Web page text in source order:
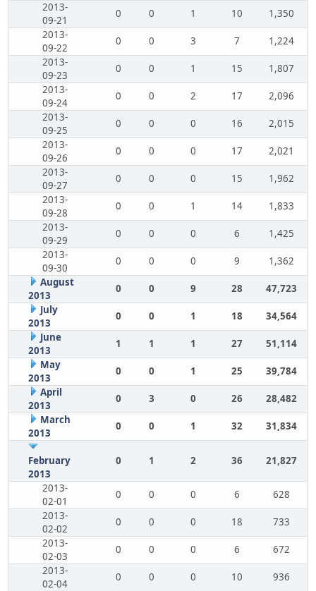
2013-
09-21
0 0 1 10
1,350
2013-
09-22
0 0 3 7
1,224
2013-
09-23
0 0 1 15
1,807
2013-
09-24
0 0 2 17
2,096
2013-
09-25
0 0 0 16
2,015
2013-
09-26
0 0 0 17
2,021
2013-
09-27
0 0 0 15
1,962
2013-
09-28
0 0 1 14
1,833
2013-
09-29
0 0 0 6
1,425
2013-
09-30
0 0 0 9
1,362
August
2013
0 0 9 28
47,723
July
2013
0 0 1 18
34,564
June
2013
1 1 1 27
51,114
May
2013
0 0 1 25
39,784
April
2013
0 3 0 26
28,482
March
2013
0 0 1 32 31,834
February
2013
0 1 2 36 21,827
2013-
02-01
0 0 0 6
628
2013-
02-02
0 0 0 18
733
2013-
02-03
0 0 0 6
672
2013-
02-04
0 0 0 10
936